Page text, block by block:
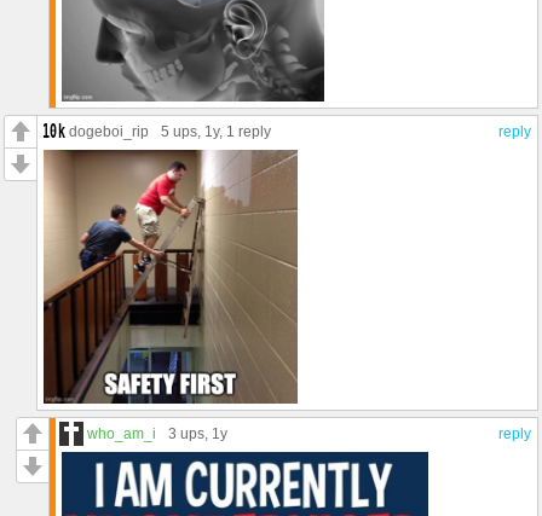
reply
dogeboi_rip 5 ups, 1y, 1 reply
reply
who_am_i 3 ups, 1y